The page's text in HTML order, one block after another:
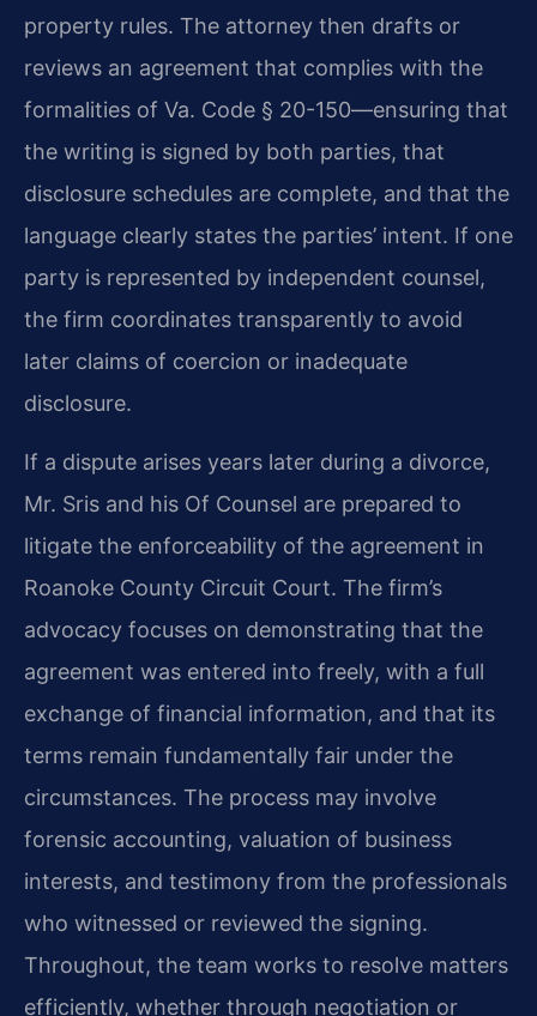
property rules. The attorney then drafts or
reviews an agreement that complies with the
formalities of Va. Code § 20-150—ensuring that
the writing is signed by both parties, that
disclosure schedules are complete, and that the
language clearly states the parties’ intent. If one
party is represented by independent counsel,
the firm coordinates transparently to avoid
later claims of coercion or inadequate
disclosure.
If a dispute arises years later during a divorce,
Mr. Sris and his Of Counsel are prepared to
litigate the enforceability of the agreement in
Roanoke County Circuit Court. The firm’s
advocacy focuses on demonstrating that the
agreement was entered into freely, with a full
exchange of financial information, and that its
terms remain fundamentally fair under the
circumstances. The process may involve
forensic accounting, valuation of business
interests, and testimony from the professionals
who witnessed or reviewed the signing.
Throughout, the team works to resolve matters
efficiently, whether through negotiation or